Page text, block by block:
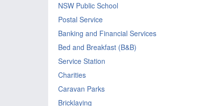
NSW Public School
Postal Service
Banking and Financial Services
Bed and Breakfast (B&B)
Service Station
Charities
Caravan Parks
Bricklaying